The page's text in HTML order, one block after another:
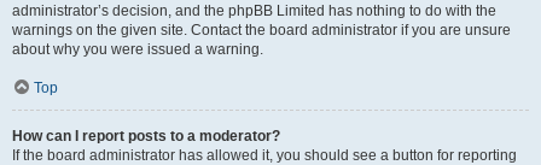
administrator’s decision, and the phpBB Limited has nothing to do with the
warnings on the given site. Contact the board administrator if you are unsure
about why you were issued a warning.
Top
How can I report posts to a moderator?
If the board administrator has allowed it, you should see a button for reporting